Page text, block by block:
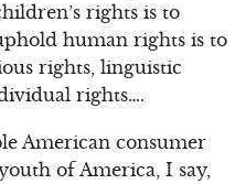
rights is to
human rights is to
rights, linguistic
rights….
American consumer
of America, I say,